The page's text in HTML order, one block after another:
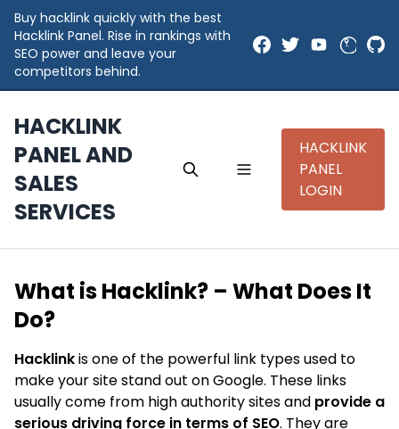
Buy hacklink quickly with the best
Hacklink Panel. Rise in rankings with
SEO power and leave your
competitors behind.
HACKLINK
PANEL AND
SALES
SERVICES
HACKLINK
PANEL
LOGIN
What is Hacklink? – What Does It
Do?
Hacklinkis one of the powerful link types used to
make your site stand out on Google. These links
usually come from high authority sites and provide a
serious driving force in terms of SEO. They are